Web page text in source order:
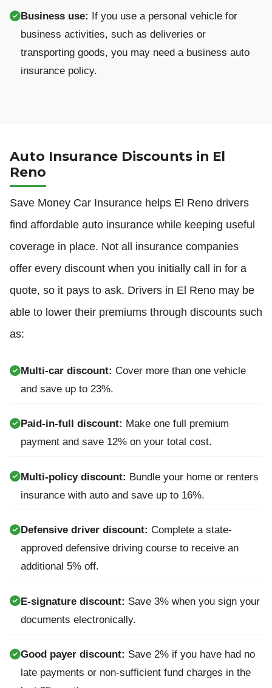
Business use: If you use a personal vehicle for
business activities, such as deliveries or
transporting goods, you may need a business auto
insurance policy.
Auto Insurance Discounts in El
Reno
Save Money Car Insurance helps El Reno drivers
find affordable auto insurance while keeping useful
coverage in place. Not all insurance companies
offer every discount when you initially call in for a
quote, so it pays to ask. Drivers in El Reno may be
able to lower their premiums through discounts such
as:
Multi-car discount: Cover more than one vehicle
and save up to 23%.
Paid-in-full discount: Make one full premium
payment and save 12% on your total cost.
Multi-policy discount: Bundle your home or renters
insurance with auto and save up to 16%.
Defensive driver discount: Complete a state-
approved defensive driving course to receive an
additional 5% off.
E-signature discount: Save 3% when you sign your
documents electronically.
Good payer discount: Save 2% if you have had no
late payments or non-sufficient fund charges in the